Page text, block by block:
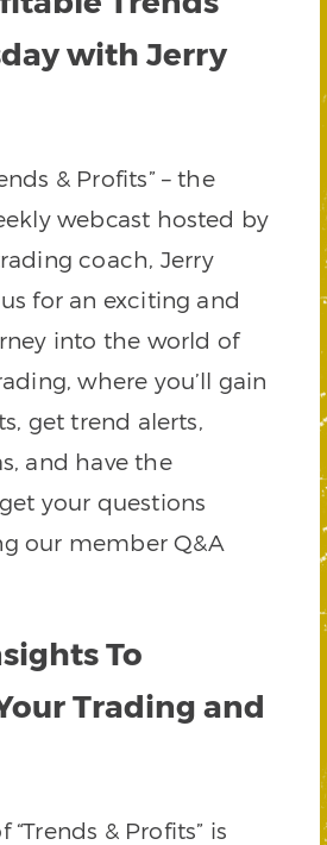
with Jerry
& Profits” – the
webcast hosted by
coach, Jerry
for an exciting and
into the world of
where you’ll gain
get trend alerts,
and have the
your questions
our member Q&A
To
Trading and
& Profits” is